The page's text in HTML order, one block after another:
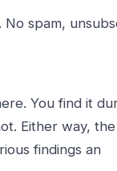
spam,
You find it
Either way, the
findings an